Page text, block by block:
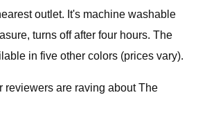
outlet. It's machine washable
turns off after four hours. The
in five other colors (prices vary).
reviewers are raving about The